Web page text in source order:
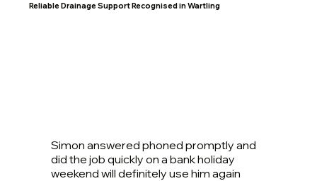
Reliable Drainage Support Recognised in Wartling
Simon answered phoned promptly and
did the job quickly on a bank holiday
weekend will definitely use him again